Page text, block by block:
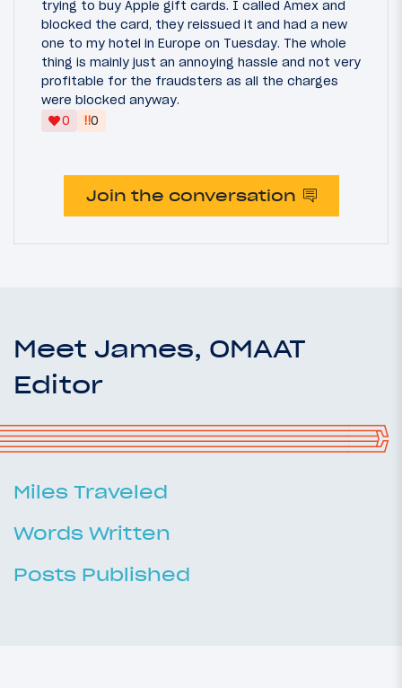
trying to buy Apple gift cards. I called Amex and
blocked the card, they reissued it and had a new
one to my hotel in Europe on Tuesday. The whole
thing is mainly just an annoying hassle and not very
profitable for the fraudsters as all the charges
were blocked anyway.
0
‼0
Join the conversation
Meet James, OMAAT
Editor
Miles Traveled
Words Written
Posts Published